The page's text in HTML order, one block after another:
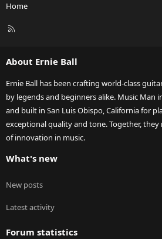
Home
R
About Ernie Ball
Ernie Ball has been crafting world-class
by legends and beginners alike. Music Man
and built in San Luis Obispo, California for
exceptional quality and tone. Together, they
of innovation in music.
What's new
New posts
Latest activity
Forum statistics